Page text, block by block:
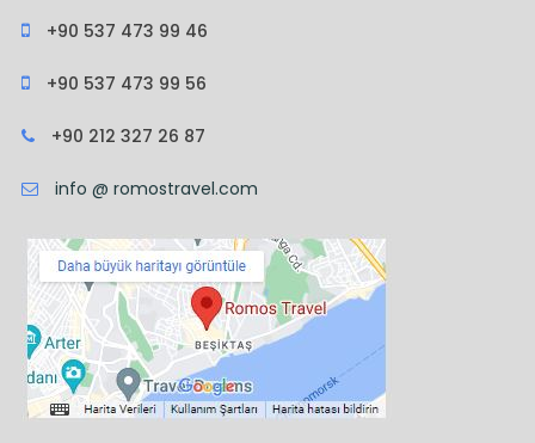
+90 537 473 99 46
+90 537 473 99 56
+90 212 327 26 87
info @ romostravel.com